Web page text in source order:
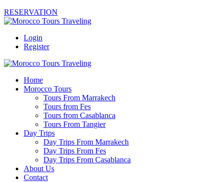
RESERVATION
Login
Register
Home
Morocco Tours
Tours From Marrakech
Tours from Fes
Tours from Casablanca
Tours From Tangier
Day Trips
Day Trips From Marrakech
Day Trips From Fes
Day Trips From Casablanca
About Us
Contact